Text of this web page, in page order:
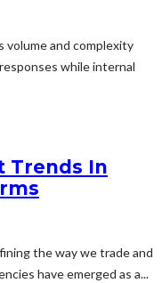
volume and complexity
while internal
Trends In
the way we trade and
have emerged as a...